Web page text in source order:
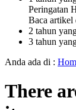
Peringatan
Baca artikel
2 tahun
3 tahun
Anda ada di :
There